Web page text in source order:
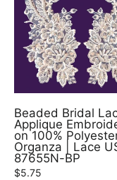
Beaded Bridal
Applique
on 100%
Organza | Lace
87655N-BP
$5.75